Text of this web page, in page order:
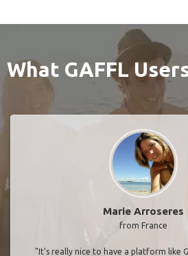
What GAFFL
Marie Arroseres
from France
"It’s really nice to have a platform like